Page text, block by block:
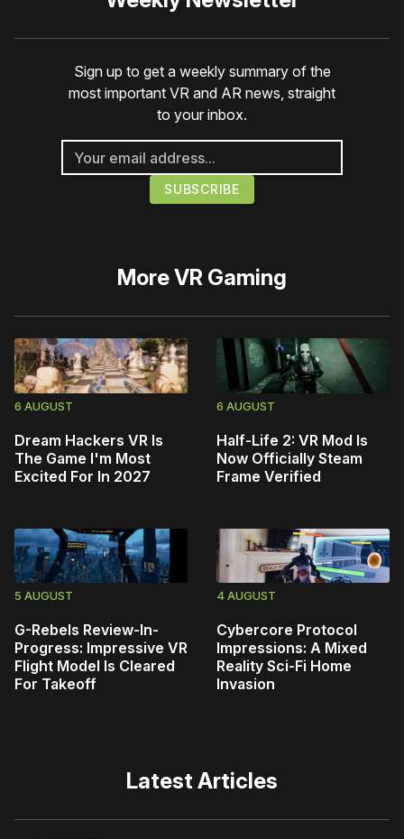
Sign up to get a weekly summary of the
most important VR and AR news, straight
to your inbox.
MoreVR Gaming
6 AUGUST
Dream Hackers VR Is
The Game I'm Most
Excited For In 2027
6 AUGUST
Half-Life 2: VR Mod Is
Now Officially Steam
Frame Verified
5 AUGUST
G-Rebels Review-In-
Progress: Impressive VR
Flight Model Is Cleared
For Takeoff
4 AUGUST
Cybercore Protocol
Impressions: A Mixed
Reality Sci-Fi Home
Invasion
Latest Articles